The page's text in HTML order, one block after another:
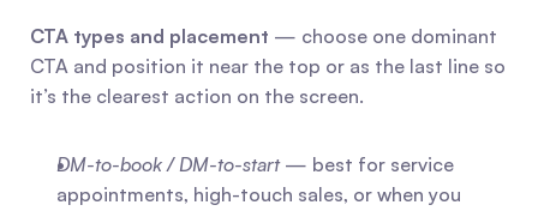
CTA types and placement — choose one dominant
CTA and position it near the top or as the last line so
it’s the clearest action on the screen.
DM-to-book / DM-to-start — best for service
appointments, high-touch sales, or when you